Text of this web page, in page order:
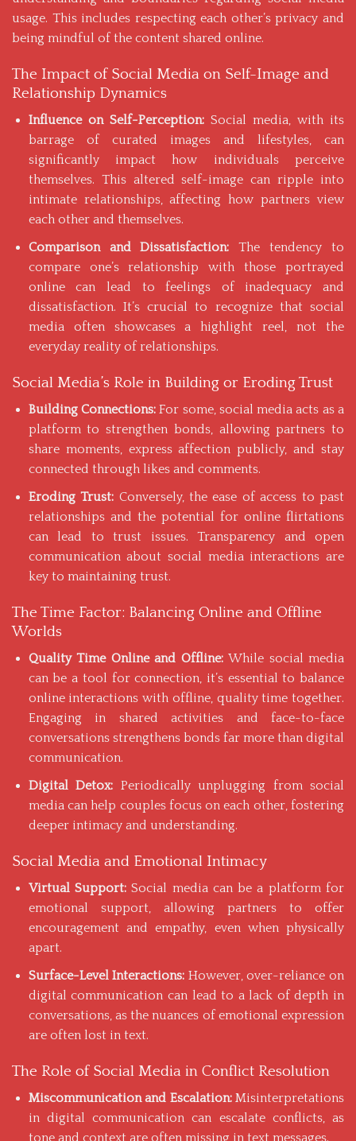
usage. This includes respecting each other’s privacy and
being mindful of the content shared online.
The Impact of Social Media on Self-Image and
Relationship Dynamics
Influence on Self-Perception: Social media, with its
barrage of curated images and lifestyles, can
significantly impact how individuals perceive
themselves. This altered self-image can ripple into
intimate relationships, affecting how partners view
each other and themselves.
Comparison and Dissatisfaction: The tendency to
compare one’s relationship with those portrayed
online can lead to feelings of inadequacy and
dissatisfaction. It’s crucial to recognize that social
media often showcases a highlight reel, not the
everyday reality of relationships.
Social Media’s Role in Building or Eroding Trust
Building Connections:For some, social media acts as a
platform tostrengthen bonds, allowing partners to
share moments, express affection publicly, and stay
connected through likes and comments.
Eroding Trust: Conversely, the ease of access to past
relationships and the potential for online flirtations
can lead to trust issues. Transparency and open
communication about social media interactions are
key to maintaining trust.
The Time Factor: Balancing Online and Offline
Worlds
Quality Time Online and Offline:While social media
can be a tool for connection, it’s essential to balance
online interactions with offline, quality time together.
Engaging in shared activities and face-to-face
conversations strengthens bonds far more than digital
communication.
Digital Detox: Periodically unplugging from social
media can help couples focus on each other, fostering
deeper intimacy and understanding.
Social Media and Emotional Intimacy
Virtual Support:Social media can be a platform for
emotional support, allowing partners to offer
encouragement and empathy, even when physically
apart.
Surface-Level Interactions: However, over-reliance on
digital communication can lead to a lack of depth in
conversations, as the nuances of emotional expression
are often lost in text.
The Role of Social Media in Conflict Resolution
Miscommunication and Escalation:Misinterpretations
in digital communication can escalate conflicts, as
tone and context are often missing in text messages.